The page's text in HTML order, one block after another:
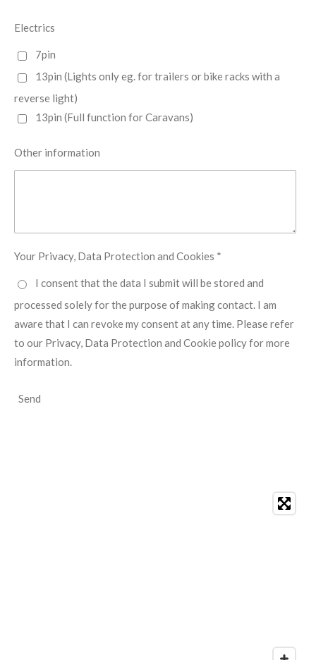
Electrics
7pin
13pin (Lights only eg. for trailers or bike racks with a
reverse light)
13pin (Full function for Caravans)
Other information
Your Privacy, Data Protection and Cookies *
I consent that the data I submit will be stored and
processed solely for the purpose of making contact. I am
aware that I can revoke my consent at any time. Please refer
to our Privacy, Data Protection and Cookie policy for more
information.
Send